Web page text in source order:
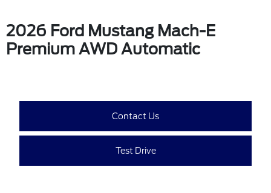
2026 Ford Mustang Mach-E
Premium AWD Automatic
Contact Us
Test Drive